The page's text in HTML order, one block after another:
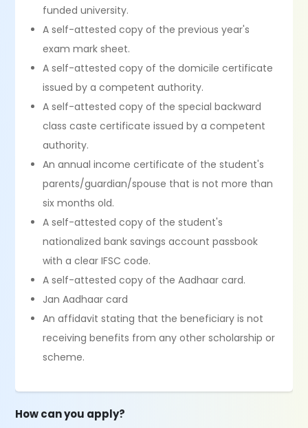
funded university.
A self-attested copy of the previous year's
exam mark sheet.
A self-attested copy of the domicile certificate
issued by a competent authority.
A self-attested copy of the special backward
class caste certificate issued by a competent
authority.
An annual income certificate of the student's
parents/guardian/spouse that is not more than
six months old.
A self-attested copy of the student's
nationalized bank savings account passbook
with a clear IFSC code.
A self-attested copy of the Aadhaar card.
Jan Aadhaar card
An affidavit stating that the beneficiary is not
receiving benefits from any other scholarship or
scheme.
How can you apply?